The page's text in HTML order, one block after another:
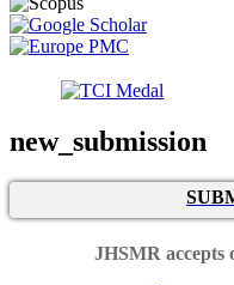
new_submission
JHSMR accepts